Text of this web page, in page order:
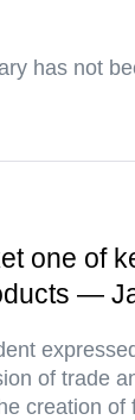
has not
one of
—
of trade
creation of